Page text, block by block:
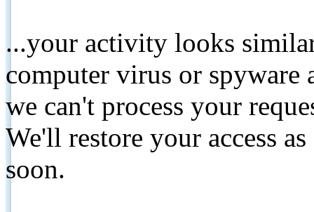
...your activity looks
computer virus or spyware
we can't process your
We'll restore your access
soon.